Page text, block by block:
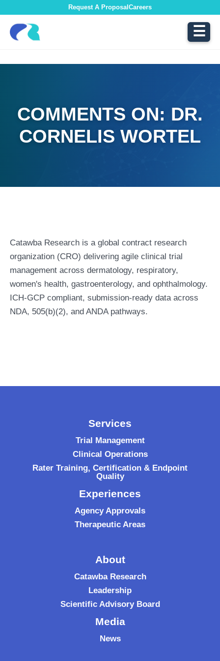
Request A Proposal Careers
☰
COMMENTS ON: DR.
CORNELIS WORTEL
Catawba Research is a global contract research
organization (CRO) delivering agile clinical trial
management across dermatology, respiratory,
women's health, gastroenterology, and ophthalmology.
ICH-GCP compliant, submission-ready data across
NDA, 505(b)(2), and ANDA pathways.
Services
Trial Management
Clinical Operations
Rater Training, Certification & Endpoint
Quality
Experiences
Agency Approvals
Therapeutic Areas
About
Catawba Research
Leadership
Scientific Advisory Board
Media
News